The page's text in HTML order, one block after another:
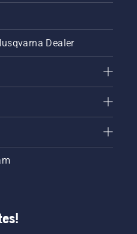
Dealer